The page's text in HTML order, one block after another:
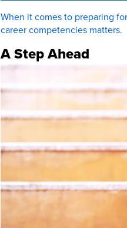
When it comes to preparing
career competencies matters.
A Step Ahead